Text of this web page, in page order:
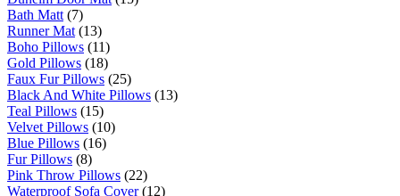
Bath Matt (7)
Runner Mat (13)
Boho Pillows (11)
Gold Pillows (18)
Faux Fur Pillows (25)
Black And White Pillows (13)
Teal Pillows (15)
Velvet Pillows (10)
Blue Pillows (16)
Fur Pillows (8)
Pink Throw Pillows (22)
Waterproof Sofa Cover(12)